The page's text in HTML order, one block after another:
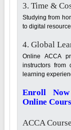
3. Time &
Studying from
to digital
4. Global
Online ACCA
instructors from
learning
Enroll
Online
ACCA